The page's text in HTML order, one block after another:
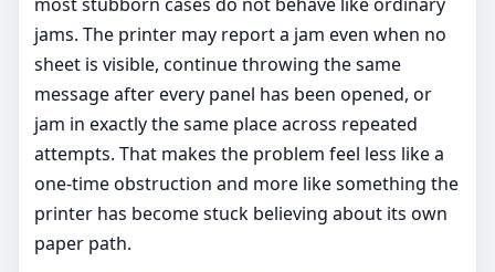
jams. The printer may report a jam even when no
sheet is visible, continue throwing the same
message after every panel has been opened, or
jam in exactly the same place across repeated
attempts. That makes the problem feel less like a
one-time obstruction and more like something the
printer has become stuck believing about its own
paper path.